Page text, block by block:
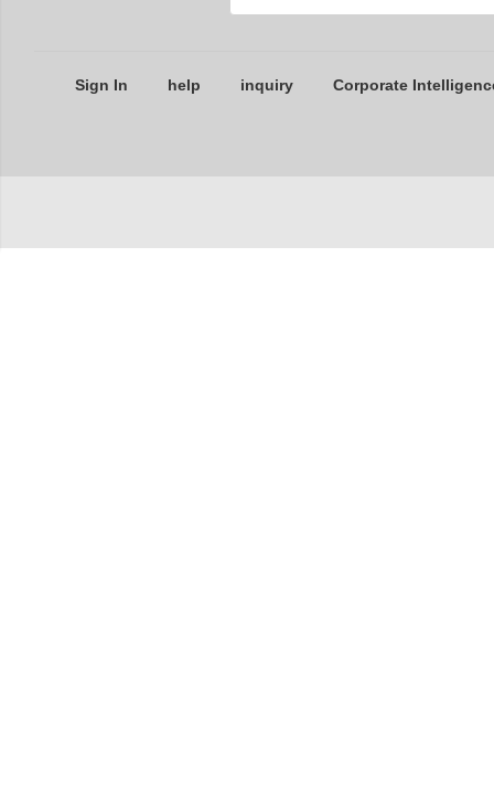
Sign In help inquiry Corporate